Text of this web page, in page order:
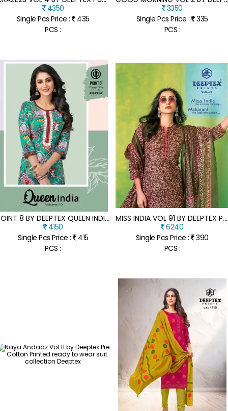
4350
Single Pcs Price : 435
PCS :
3350
Single Pcs Price : 335
PCS :
P
OINT 8 BY DEEPTEX QUEEN INDIA VO 10 LACE EMBROIDERED TOP WITH PANT SET COLLECTION
4150
Single Pcs Price : 415
PCS :
M
ISS INDIA VOL 91 BY DEEPTEX PURE COTTON UNSTITCHED SUIT CATALOGUE AT AFFORDABLE RATE
6240
Single Pcs Price : 390
PCS :